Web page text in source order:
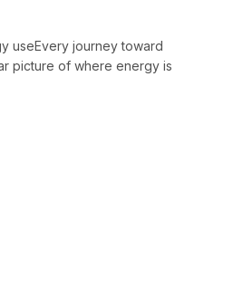
useEvery journey toward
picture of where energy is